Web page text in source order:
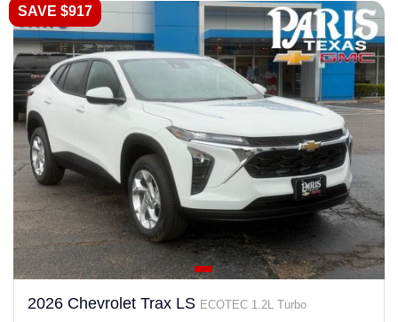
SAVE $917
2026 Chevrolet Trax LS ECOTEC 1.2L Turbo